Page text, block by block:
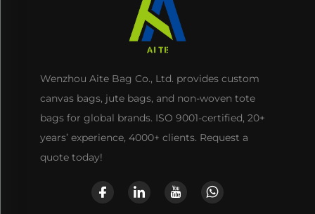
Wenzhou Aite Bag Co., Ltd. provides custom
canvas bags, jute bags, and non-woven tote
bags for global brands. ISO 9001-certified, 20+
years’ experience, 4000+ clients. Request a
quote today!